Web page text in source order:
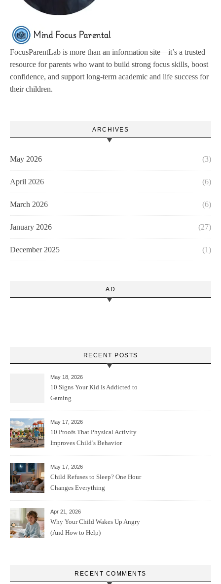
FocusParentLab is more than an information site—it’s a trusted
resource for parents who want to build strong focus skills, boost
confidence, and support long-term academic and life success for
their children.
ARCHIVES
May 2026 (3)
April 2026 (6)
March 2026 (6)
January 2026 (27)
December 2025 (1)
AD
RECENT POSTS
May 18, 2026
10 Signs Your Kid Is Addicted to
Gaming
May 17, 2026
10 Proofs That Physical Activity
Improves Child’s Behavior
May 17, 2026
Child Refuses to Sleep? One Hour
Changes Everything
Apr 21, 2026
Why Your Child Wakes Up Angry
(And How to Help)
RECENT COMMENTS